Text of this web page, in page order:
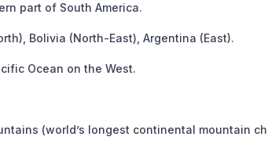
part of South America.
Bolivia (North-East), Argentina (East).
Ocean on the West.
(world’s longest continental mountain